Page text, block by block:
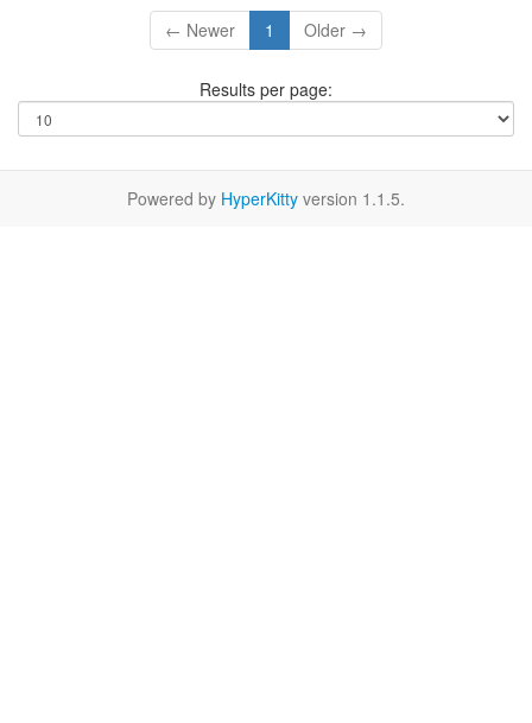
← Newer 1 Older →
Results per page:
Powered by HyperKitty version 1.1.5.